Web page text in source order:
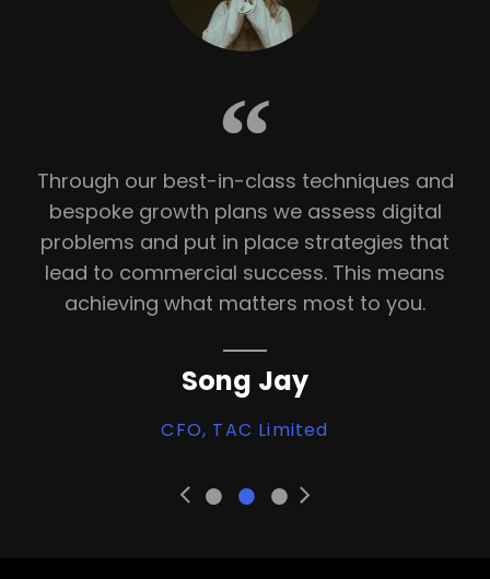
Previous
Slide
• • • Next
Slide
Through our best-in-class techniques and
bespoke growth plans we assess digital
problems and put in place strategies that
lead to commercial success. This means
achieving what matters most to you.
Song Jay
CFO, TAC Limited